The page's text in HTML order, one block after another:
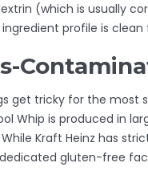
(which is usually
profile is
get tricky for the most
Whip is produced in
Kraft Heinz has
gluten-free